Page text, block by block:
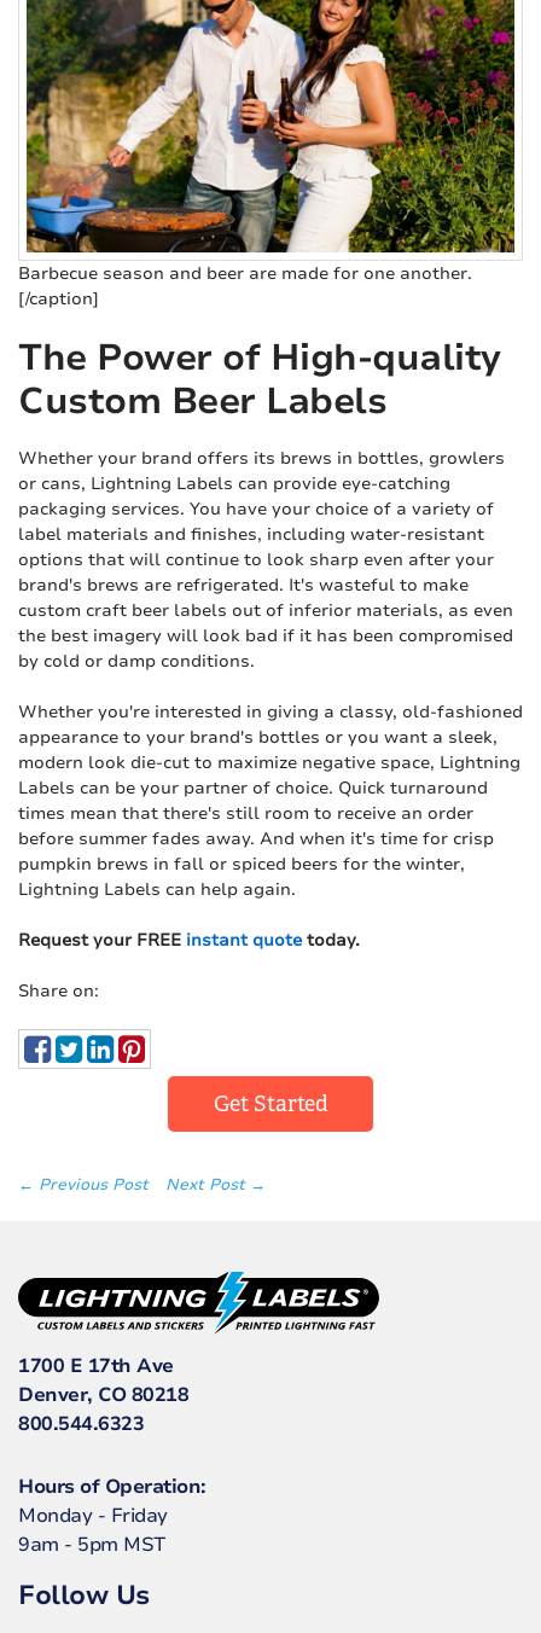
Barbecue season and beer are made for one another.
[/caption]
The Power of High-quality
Custom Beer Labels
Whether your brand offers its brews in bottles, growlers
or cans, Lightning Labels can provide eye-catching
packaging services. You have your choice of a variety of
label materials and finishes, including water-resistant
options that will continue to look sharp even after your
brand's brews are refrigerated. It's wasteful to make
custom craft beer labels out of inferior materials, as even
the best imagery will look bad if it has been compromised
by cold or damp conditions.
Whether you're interested in giving a classy, old-fashioned
appearance to your brand's bottles or you want a sleek,
modern look die-cut to maximize negative space, Lightning
Labels can be your partner of choice. Quick turnaround
times mean that there's still room to receive an order
before summer fades away. And when it's time for crisp
pumpkin brews in fall or spiced beers for the winter,
Lightning Labels can help again.
Request your FREE instant quotetoday.
Share on:
Get Started
← Previous Post Next Post →
1700 E 17th Ave
Denver, CO 80218
800.544.6323
Hours of Operation:
Monday - Friday
9am - 5pm MST
Follow Us